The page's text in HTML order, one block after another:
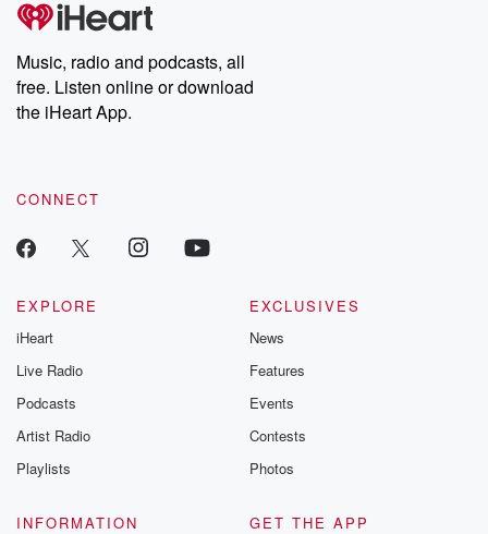
producers of the critically acclaimed Betrayal series, Betrayal
Weekly drops new episodes every Thursday. If you would like to
share your story, you can reach out to the Betrayal Team by
emailing them at betrayalpod@gmail.com and follow us on
Instagram at @betrayalpod and @glasspodcasts. Please join
our Substack for additional exclusive content, curated book
recommendations, and community discussions. Sign up FREE
Music, radio and podcasts, all
free. Listen online or download
the iHeart App.
CONNECT
EXPLORE
iHeart
Live Radio
Podcasts
Artist Radio
Playlists
EXCLUSIVES
News
Features
Events
Contests
Photos
INFORMATION
GET THE APP